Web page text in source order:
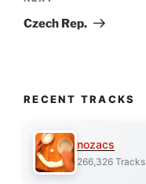
Post
Czech Rep.
RECENT TRACKS
nozacs
266,326 Tracks